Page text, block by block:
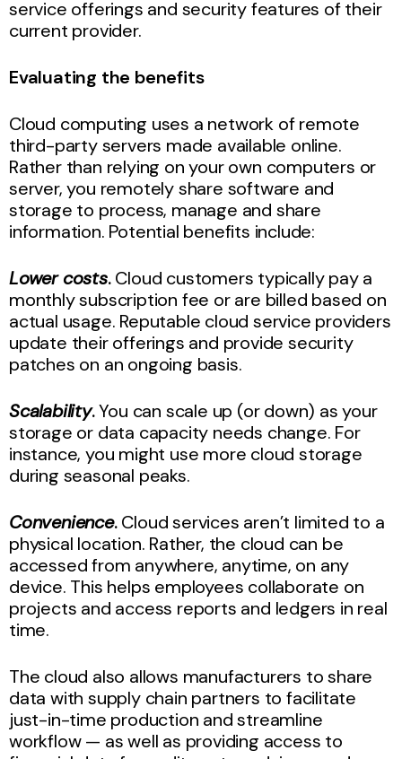
service offerings and security features of their
current provider.
Evaluating the benefits
Cloud computing uses a network of remote
third-party servers made available online.
Rather than relying on your own computers or
server, you remotely share software and
storage to process, manage and share
information. Potential benefits include:
Lower costs.Cloud customers typically pay a
monthly subscription fee or are billed based on
actual usage. Reputable cloud service providers
update their offerings and provide security
patches on an ongoing basis.
Scalability.You can scale up (or down) as your
storage or data capacity needs change. For
instance, you might use more cloud storage
during seasonal peaks.
Convenience.Cloud services aren’t limited to a
physical location. Rather, the cloud can be
accessed from anywhere, anytime, on any
device. This helps employees collaborate on
projects and access reports and ledgers in real
time.
The cloud also allows manufacturers to share
data with supply chain partners to facilitate
just-in-time production and streamline
workflow — as well as providing access to